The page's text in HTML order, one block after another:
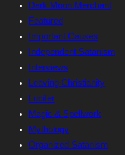
Dark Moon Merchant
Featured
Important Causes
Independent Satanism
Interviews
Leaving Christianity
Lucifer
Magic & Spellwork
Mythology
Organized Satanism